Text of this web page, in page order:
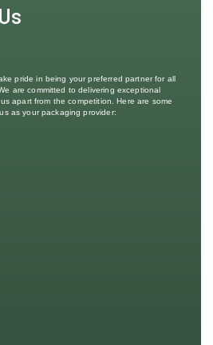
pride in being your preferred partner for all
are committed to delivering exceptional
apart from the competition. Here are some
as your packaging provider: